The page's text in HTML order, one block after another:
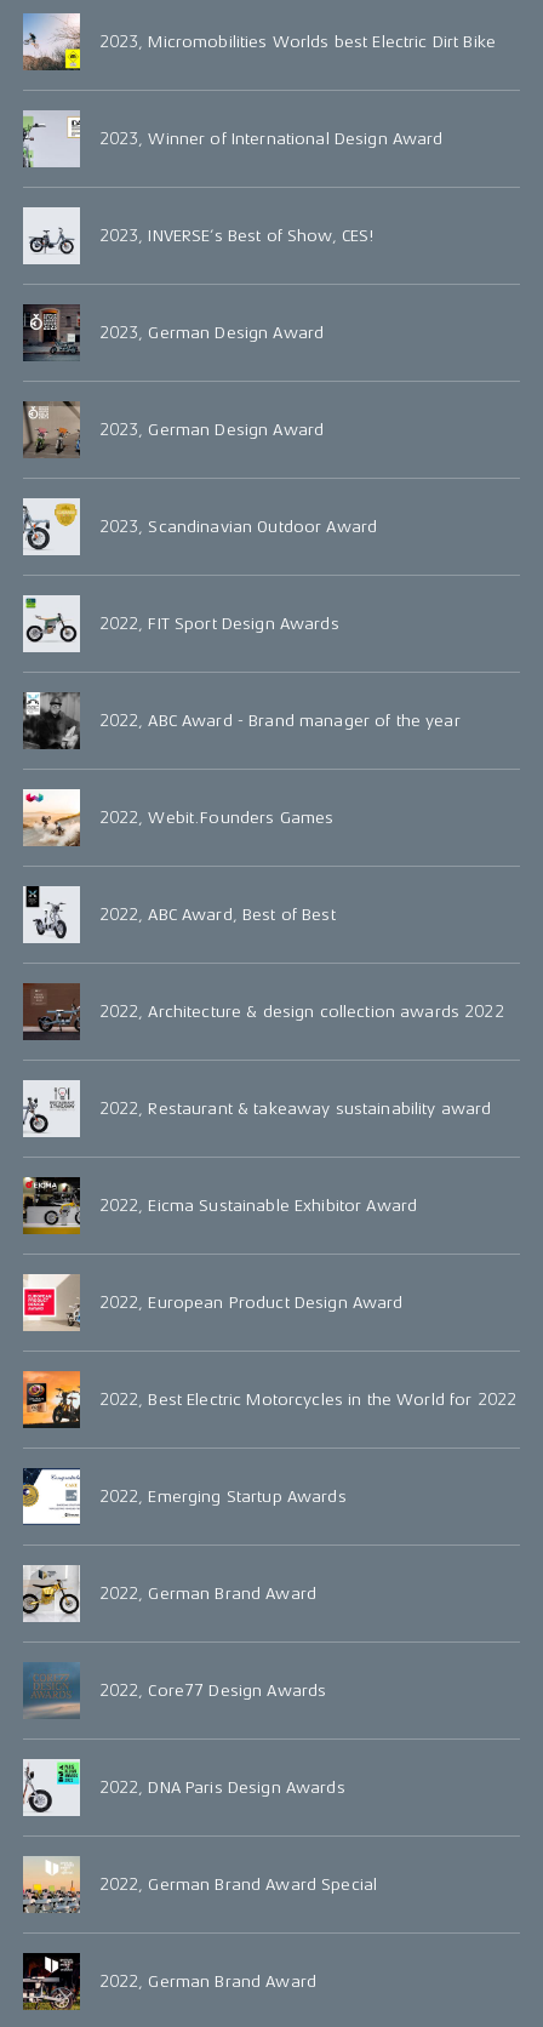
2023, Micromobilities Worlds best Electric Dirt Bike
2023, Winner of International Design Award
2023, INVERSE’s Best of Show, CES!
2023, German Design Award
2023, German Design Award
2023, Scandinavian Outdoor Award
2022, FIT Sport Design Awards
2022, ABC Award - Brand manager of the year
2022, Webit.Founders Games
2022, ABC Award, Best of Best
2022, Architecture & design collection awards 2022
2022, Restaurant & takeaway sustainability award
2022, Eicma Sustainable Exhibitor Award
2022, European Product Design Award
2022, Best Electric Motorcycles in the World for 2022
2022, Emerging Startup Awards
2022, German Brand Award
2022, Core77 Design Awards
2022, DNA Paris Design Awards
2022, German Brand Award Special
2022, German Brand Award